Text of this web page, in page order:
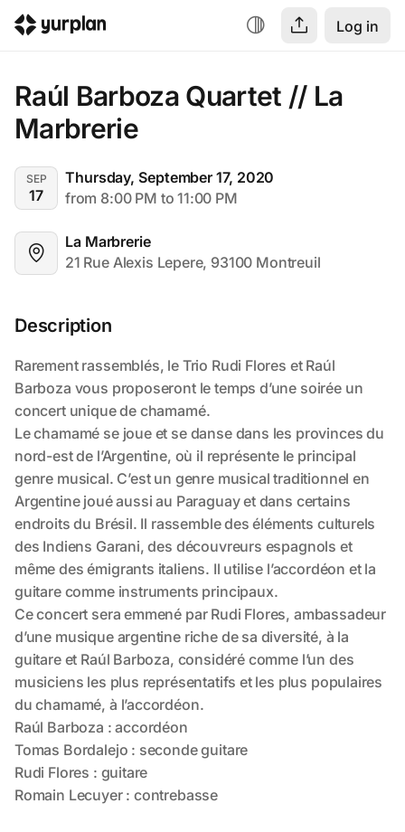
Log in
Raúl Barboza Quartet // La
Marbrerie
SEP
17
Thursday, September 17, 2020
from 8:00 PM to 11:00 PM
La Marbrerie
21 Rue Alexis Lepere, 93100 Montreuil
Description